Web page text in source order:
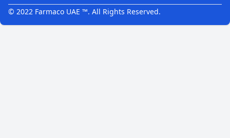
© 2022 Farmaco UAE ™. All Rights Reserved.